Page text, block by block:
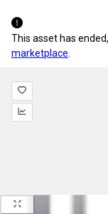
This asset has
marketplace